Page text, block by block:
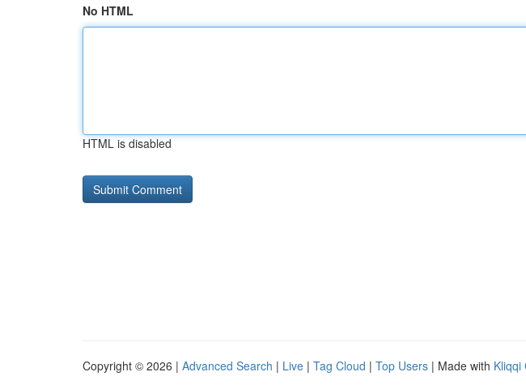
No HTML
HTML is disabled
Copyright © 2026 | Advanced Search | Live | Tag Cloud | Top Users | Made with Kliqqi